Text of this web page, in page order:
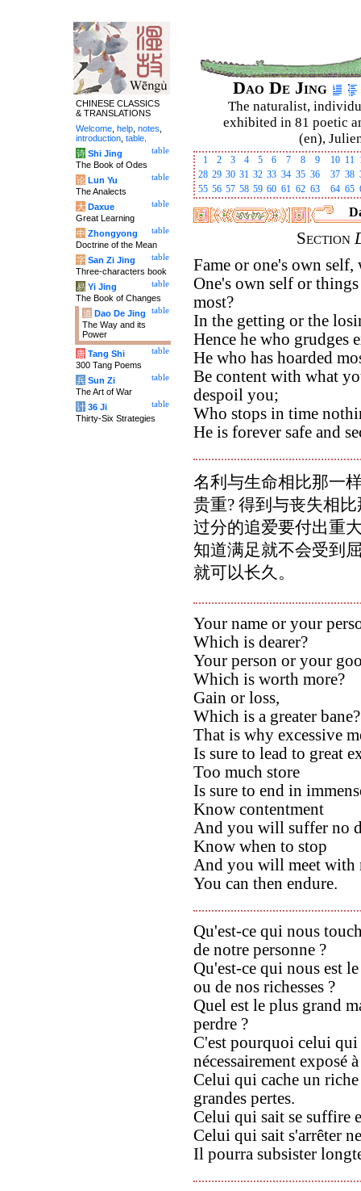
Dao De Jing
The naturalist,
exhibited in 81 poetic
(en),
1 2 3 4 5 6 7 8 9 10 11
28 29 30 31 32 33 34 35 36 37 38
55 56 57 58 59 60 61 62 63 64 65
Section
Fame or one's own self,
One's own self or
most?
In the getting or the
Hence he who grudges
He who has hoarded
Be content with what
despoil you;
Who stops in time
He is forever safe and
名利与生命相比那一
贵重? 得到与丧失相
过分的追爱要付出重
知道满足就不会受到
就可以长久。
Your name or your
Which is dearer?
Your person or your
Which is worth more?
Gain or loss,
Which is a greater bane?
That is why excessive
Is sure to lead to great
Too much store
Is sure to end in
Know contentment
And you will suffer no
Know when to stop
And you will meet with
You can then endure.
Qu'est-ce qui nous
de notre personne ?
Qu'est-ce qui nous est
ou de nos richesses ?
Quel est le plus grand
perdre ?
C'est pourquoi celui qui
nécessairement exposé
Celui qui cache un
grandes pertes.
Celui qui sait se suffire
Celui qui sait s'arrêter
Il pourra subsister
CHINESE CLASSICS
& TRANSLATIONS
Welcome help notes
introduction table
table
诗 Shi Jing
The Book of Odes
table
论 Lun Yu
The Analects
table
大 Daxue
Great Learning
table
中 Zhongyong
Doctrine of the Mean
table
字 San Zi Jing
Three-characters book
table
易 Yi Jing
The Book of Changes
table
道 Dao De Jing
The Way and its
Power
table
唐 Tang Shi
300 Tang Poems
table
兵 Sun Zi
The Art of War
table
计 36 Ji
Thirty-Six Strategies